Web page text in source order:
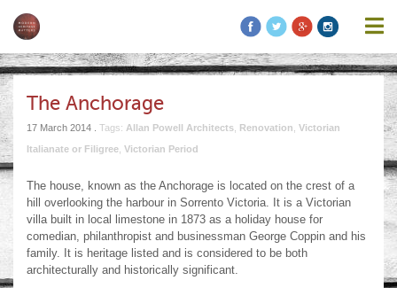
The Anchorage
17 March 2014 . Tags: Allan Powell Architects Renovation Victorian
Italianate or Filigree Victorian Period
The house, known as the Anchorage is located on the crest of a
hill overlooking the harbour in Sorrento Victoria. It is a Victorian
villa built in local limestone in 1873 as a holiday house for
comedian, philanthropist and businessman George Coppin and his
family. It is heritage listed and is considered to be both
architecturally and historically significant.
purposes or without errors, omissions or viruses. Links to other
websites are provided for your convenience and you access third
party resources on the Internet at your own risk. These other
resources are not under the control of Modern Heritage Matters,
Modern Heritage Matters, Modern Heritage Matters reserves the
right to alter these Terms of Use and any of the content on the
Website in its sole discretion, at any time and without notice.
Additional NotesUnless otherwise specified, We do not claim
ownership of the photography shown. If you are the owner of such
and wish to have them removed, please kindly contact us and we